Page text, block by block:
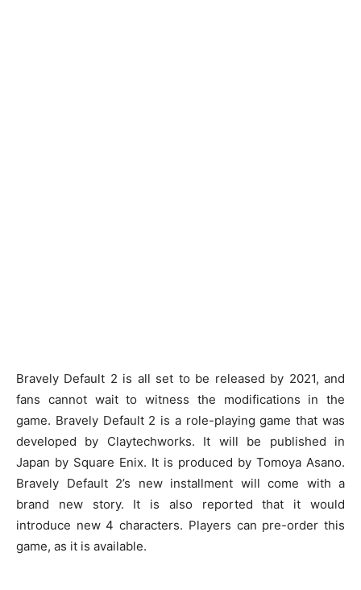
Bravely Default 2 is all set to be released by 2021, and
fans cannot wait to witness the modifications in the
game. Bravely Default 2 is a role-playing game that was
developed by Claytechworks. It will be published in
Japan by Square Enix. It is produced by Tomoya Asano.
Bravely Default 2’s new installment will come with a
brand new story. It is also reported that it would
introduce new 4 characters. Players can pre-order this
game, as it is available.